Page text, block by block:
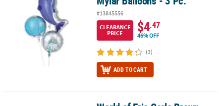
#13845556
CLEARANCE
PRICE
$4.47
46% OFF
(3)
ADD TO CART